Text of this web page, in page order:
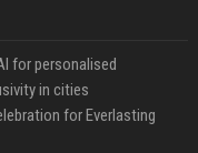
for personalised
in cities
for Everlasting